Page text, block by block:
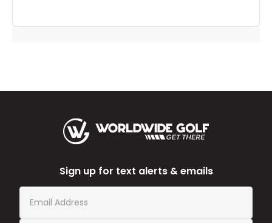
Sign up for text alerts & emails